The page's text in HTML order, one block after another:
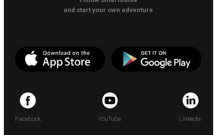
and start your own adventure
Facebook YouTube LinkedIn